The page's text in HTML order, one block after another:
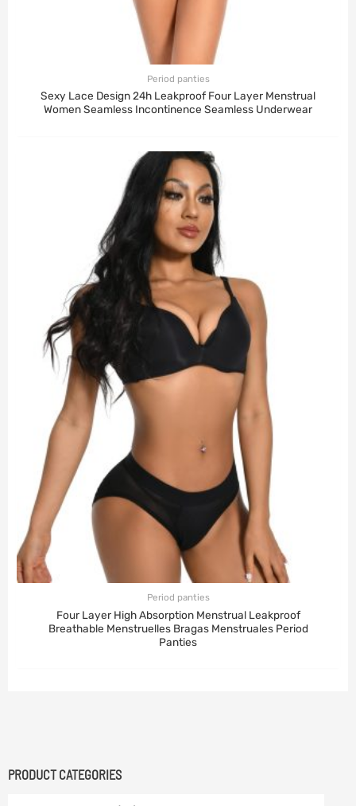
PRODUCT CATEGORIES
Period panties
Sexy Lace Design 24h Leakproof Four Layer Menstrual
Women Seamless Incontinence Seamless Underwear
Period panties
Four Layer High Absorption Menstrual Leakproof
Breathable Menstruelles Bragas Menstruales Period
Panties